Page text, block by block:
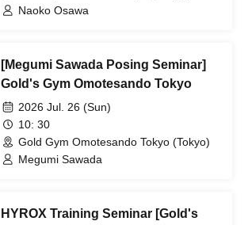
Naoko Osawa
[Megumi Sawada Posing Seminar]
Gold's Gym Omotesando Tokyo
2026 Jul. 26 (Sun)
10: 30
Gold Gym Omotesando Tokyo (Tokyo)
Megumi Sawada
HYROX Training Seminar [Gold's